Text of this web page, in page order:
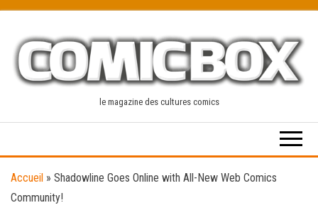
content
le magazine des cultures comics
Accueil » Shadowline Goes Online with All-New Web Comics
Community!